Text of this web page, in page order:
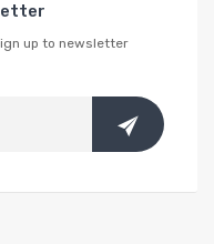
up to newsletter